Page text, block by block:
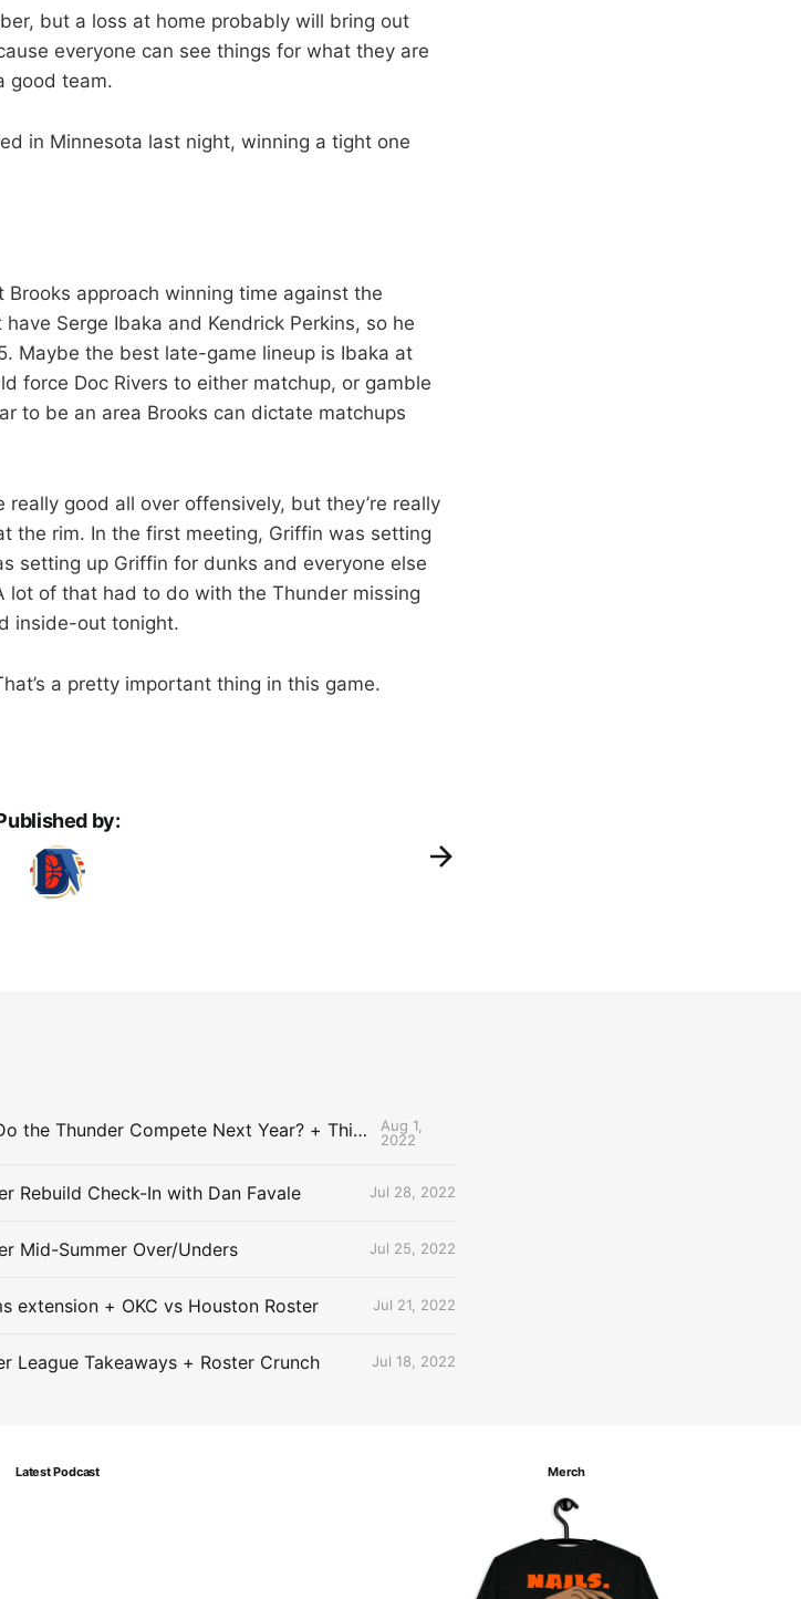
but a loss at home probably will bring out
everyone can see things for what they are
good team.
in Minnesota last night, winning a tight one
Brooks approach winning time against the
Serge Ibaka and Kendrick Perkins, so he
Maybe the best late-game lineup is Ibaka at
force Doc Rivers to either matchup, or gamble
to be an area Brooks can dictate matchups
really good all over offensively, but they’re really
the rim. In the first meeting, Griffin was setting
setting up Griffin for dunks and everyone else
lot of that had to do with the Thunder missing
inside-out tonight.
a pretty important thing in this game.
by:
The Uncontested Podcast: How Do the Thunder Compete Next Year? + This or That
Aug 1,
2022
Rebuild Check-In with Dan Favale Jul 28, 2022
Mid-Summer Over/Unders Jul 25, 2022
extension + OKC vs Houston Roster Jul 21, 2022
League Takeaways + Roster Crunch Jul 18, 2022
Latest Podcast Merch